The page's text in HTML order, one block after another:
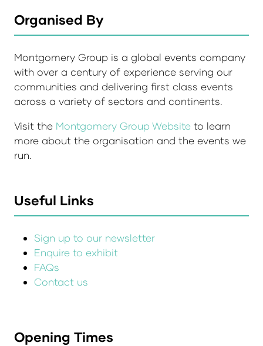
Organised By
Montgomery Group is a global events company
with over a century of experience serving our
communities and delivering first class events
across a variety of sectors and continents.
Visit the Montgomery Group Website to learn
more about the organisation and the events we
run.
Useful Links
Sign up to our newsletter
Enquire to exhibit
FAQs
Contact us
Opening Times